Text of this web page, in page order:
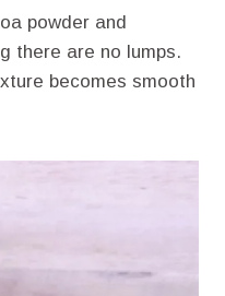
powder and
there are no lumps.
becomes smooth